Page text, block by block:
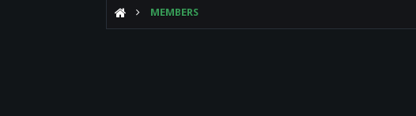
MEMBERS